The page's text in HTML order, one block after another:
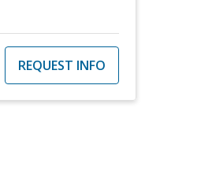
REQUEST INFO